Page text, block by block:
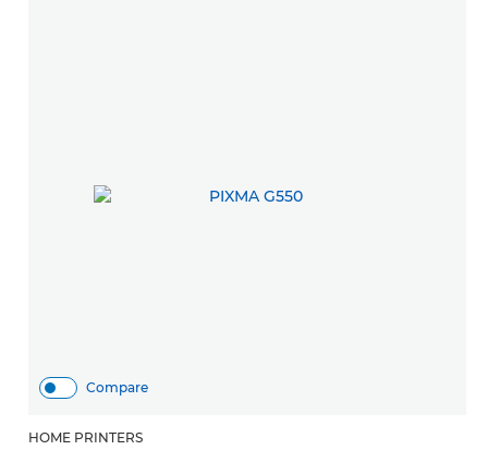
Compare
HOME PRINTERS